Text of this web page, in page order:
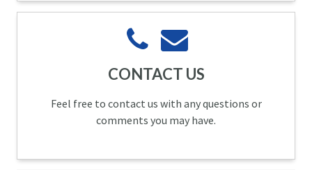
CONTACT US
Feel free to contact us with any questions or
comments you may have.